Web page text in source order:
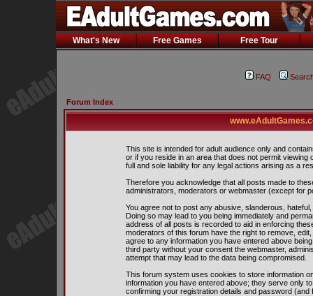
What's New Free Games Free Tour
FAQ
Forum Index
This site is intended for adult audience only and
or if you reside in an area that does not permit
full and sole liability for any legal actions arising as a
Therefore you acknowledge that all posts made to
administrators, moderators or webmaster (except for
You agree not to post any abusive, slanderous,
Doing so may lead to you being immediately and
address of all posts is recorded to aid in enforcing
moderators of this forum have the right to remove,
agree to any information you have entered above
third party without your consent the webmaster,
attempt that may lead to the data being compromised.
This forum system uses cookies to store information
information you have entered above; they serve only
confirming your registration details and password